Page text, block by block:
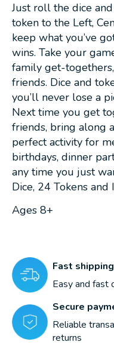
Just roll the dice
token to the Left,
keep what you’ve
wins. Take your
family get-
friends. Dice and
you’ll never lose a
Next time you get
friends, bring along
perfect activity for
birthdays, dinner
any time you just
Dice, 24 Tokens and
Ages 8+
Fast shipping
Easy and fast
Secure
Reliable
returns